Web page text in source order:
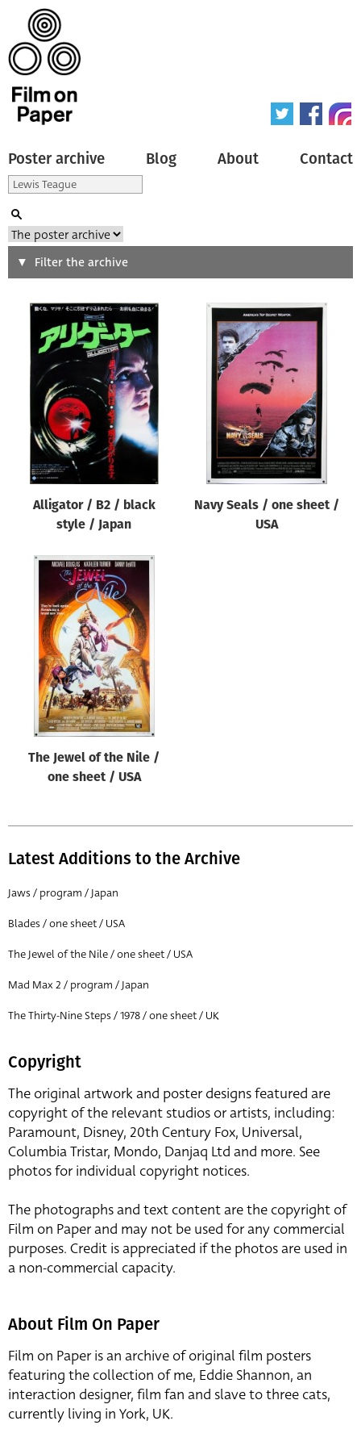
Poster archive Blog About Contact
Search
Type of poster
Origin of poster
Genre of film
Designer
All
All
Year of poster
Director of film
Filter the archive
Alligator / B2 / black
style / Japan
Navy Seals / one sheet /
USA
The Jewel of the Nile /
one sheet / USA
Latest Additions to the Archive
Jaws / program / Japan
Blades / one sheet / USA
The Jewel of the Nile / one sheet / USA
Mad Max 2 / program / Japan
The Thirty-Nine Steps / 1978 / one sheet / UK
Copyright
The original artwork and poster designs featured are
copyright of the relevant studios or artists, including:
Paramount, Disney, 20th Century Fox, Universal,
Columbia Tristar, Mondo, Danjaq Ltd and more. See
photos for individual copyright notices.
The photographs and text content are the copyright of
Film on Paper and may not be used for any commercial
purposes. Credit is appreciated if the photos are used in
a non-commercial capacity.
About Film On Paper
Film on Paper is an archive of original film posters
featuring the collection of me, Eddie Shannon, an
interaction designer, film fan and slave to three cats,
currently living in York, UK.